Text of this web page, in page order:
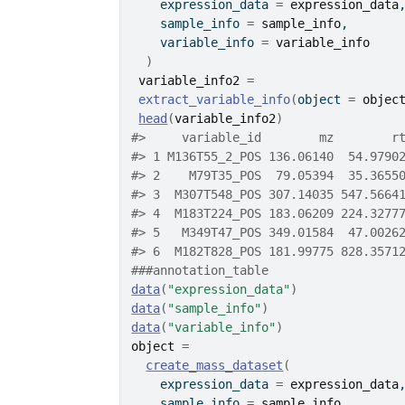
    expression_data
= expression_data,
    sample_info
= sample_info,
    variable_info
= variable_info
)
variable_info2 =
extract_variable_info(object = object
head (variable_info2)
#>
     variable_id        mz        rt
#> 1 M136T55_2_POS 136.06140  54.97902
#> 2    M79T35_POS  79.05394  35.36550
#> 3  M307T548_POS 307.14035 547.56641
#> 4  M183T224_POS 183.06209 224.32777
#> 5   M349T47_POS 349.01584  47.00262
#> 6  M182T828_POS 181.99775 828.35712
###annotation_table
data( "expression_data")
data( "sample_info")
data( "variable_info")
object =
create_mass_dataset (
    expression_data
= expression_data,